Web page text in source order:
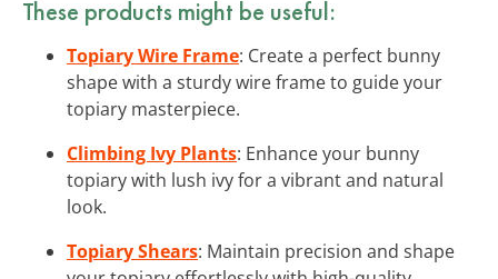
These products might be useful:
Topiary Wire Frame: Create a perfect bunny
shape with a sturdy wire frame to guide your
topiary masterpiece.
Climbing Ivy Plants: Enhance your bunny
topiary with lush ivy for a vibrant and natural
look.
Topiary Shears: Maintain precision and shape